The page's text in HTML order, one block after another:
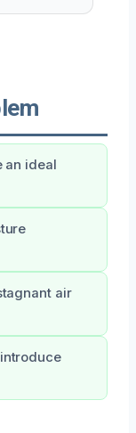
an ideal
air